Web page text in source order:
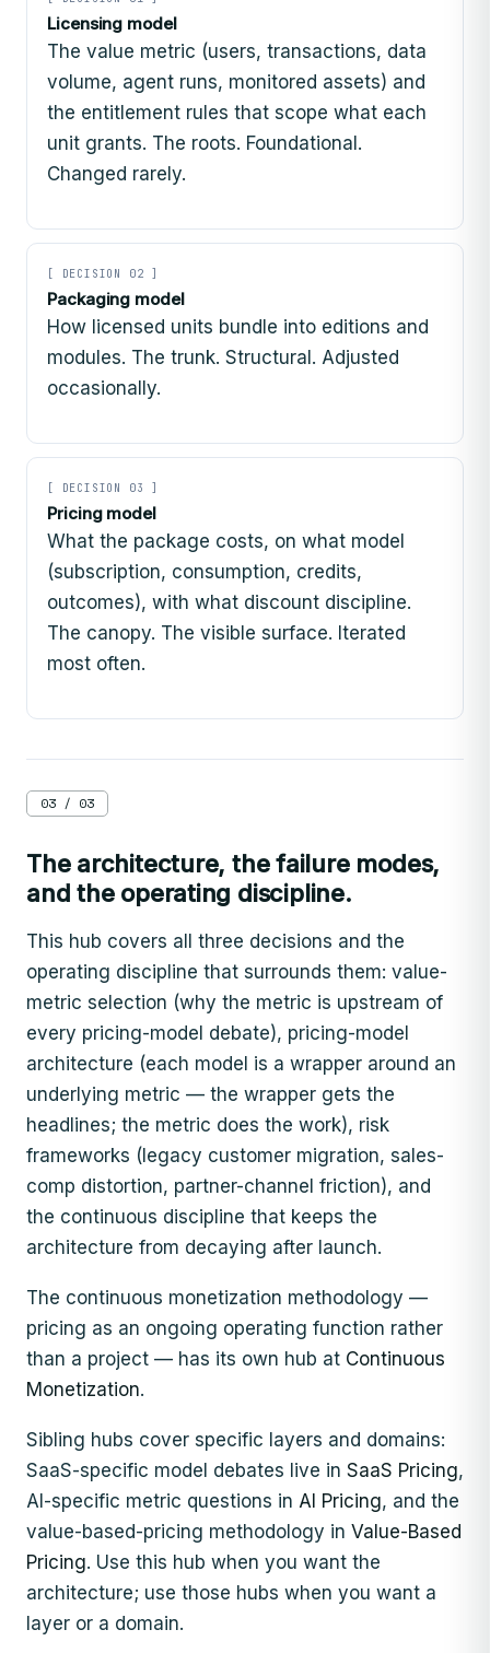
Licensing model
The value metric (users, transactions, data
volume, agent runs, monitored assets) and
the entitlement rules that scope what each
unit grants. The roots. Foundational.
Changed rarely.
[ DECISION 02 ]
Packaging model
How licensed units bundle into editions and
modules. The trunk. Structural. Adjusted
occasionally.
[ DECISION 03 ]
Pricing model
What the package costs, on what model
(subscription, consumption, credits,
outcomes), with what discount discipline.
The canopy. The visible surface. Iterated
most often.
03 / 03
The architecture, the failure modes,
and the operating discipline.
This hub covers all three decisions and the
operating discipline that surrounds them: value-
metric selection (why the metric is upstream of
every pricing-model debate), pricing-model
architecture (each model is a wrapper around an
underlying metric — the wrapper gets the
headlines; the metric does the work), risk
frameworks (legacy customer migration, sales-
comp distortion, partner-channel friction), and
the continuous discipline that keeps the
architecture from decaying after launch.
The continuous monetization methodology —
pricing as an ongoing operating function rather
than a project — has its own hub at Continuous
Monetization.
Sibling hubs cover specific layers and domains:
SaaS-specific model debates live in SaaS Pricing,
AI-specific metric questions in AI Pricing, and the
value-based-pricing methodology in Value-Based
Pricing. Use this hub when you want the
architecture; use those hubs when you want a
layer or a domain.